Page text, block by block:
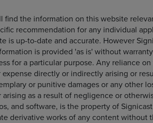
the information on this website
recommendation for any individual
is up-to-date and accurate. However
is provided 'as is' without
for a particular purpose. Any reliance
directly or indirectly arising or
or punitive damages or any other
as a result of negligence or
and software, is the property of
derivative works of any content without